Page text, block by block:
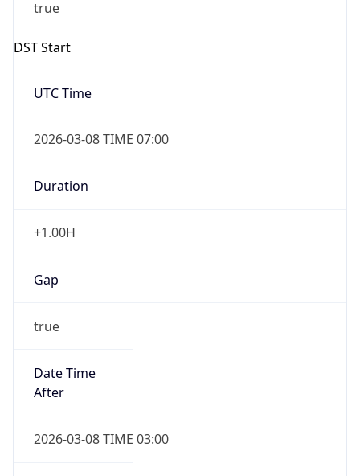
true
DST Start
UTC Time
2026-03-08 TIME 07:00
Duration
+1.00H
Gap
true
Date Time
After
2026-03-08 TIME 03:00